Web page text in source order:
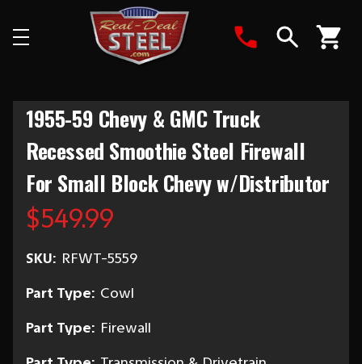
1955-59 Chevy & GMC Truck
Recessed Smoothie Steel Firewall
For Small Block Chevy w/Distributor
$549.99
SKU: RFWT-5559
Part Type: Cowl
Part Type: Firewall